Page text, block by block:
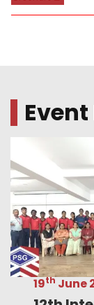
19thJune
12th
The
global
promoting
and a
Read more